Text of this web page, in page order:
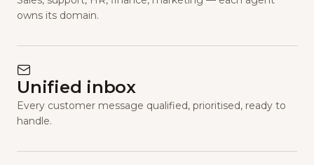
owns its domain.
Unified inbox
Every customer message qualified, prioritised, ready to
handle.